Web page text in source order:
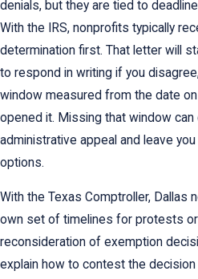
denials, but they are tied to
With the IRS, nonprofits typically
determination first. That letter will
to respond in writing if you
window measured from the date
opened it. Missing that window
administrative appeal and leave
options.
With the Texas Comptroller, Dallas
own set of timelines for protests
reconsideration of exemption
explain how to contest the